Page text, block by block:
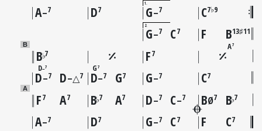
A–7 D7
1G–7 C7♭9
2G–7 C7 F B13♯11
B
B♭7 F7
A7
D–7
D–7 D–△7
G 7
D–7 G7 G–7 C7
A
F7 A7 B♭7 A7 D–7 C–7 BØ7 B♭7
A–7 D7 G–7 C7 F C7